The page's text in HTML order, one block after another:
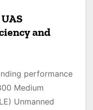
and
performance
Medium
Unmanned